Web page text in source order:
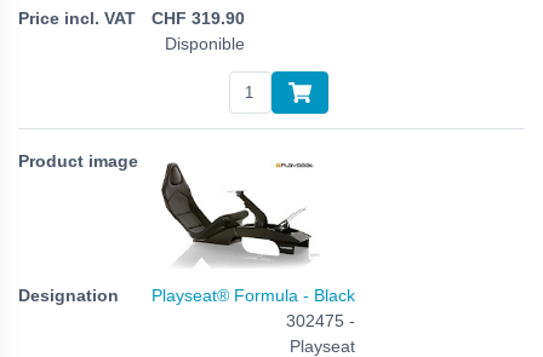
CHF 319.90
Disponible
Playseat® Formula - Black
302475 -
Playseat